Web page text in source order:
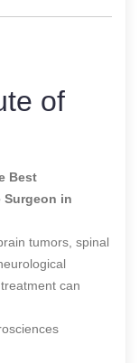
of
Best
Surgeon in
tumors, spinal
can